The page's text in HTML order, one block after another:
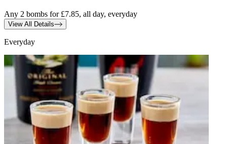
Any 2 bombs for £7.85, all day, everyday
View All Details
Everyday